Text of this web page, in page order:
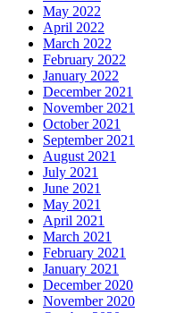
May 2022
April 2022
March 2022
February 2022
January 2022
December 2021
November 2021
October 2021
September 2021
August 2021
July 2021
June 2021
May 2021
April 2021
March 2021
February 2021
January 2021
December 2020
November 2020